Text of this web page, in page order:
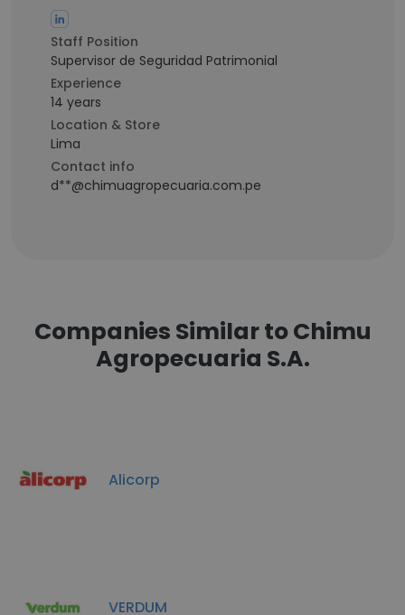
Staff Position
Supervisor de Seguridad Patrimonial
Experience
14 years
Location & Store
Lima
Contact info
d**@chimuagropecuaria.com.pe
Companies Similar to Chimu
Agropecuaria S.A.
Alicorp
VERDUM